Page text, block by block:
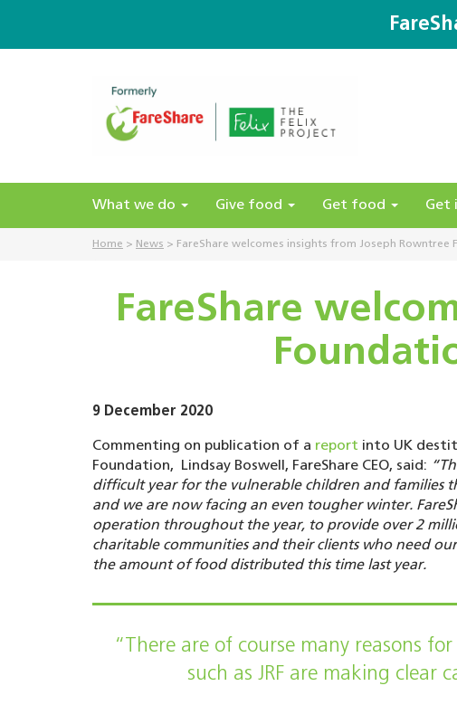
What we do Give food Get food Get
Home > News > FareShare welcomes insights from Joseph
FareShare
9 December 2020
Commenting on publication of a report into UK
Foundation, Lindsay Boswell, FareShare CEO, said:
difficult year for the vulnerable children and families
and we are now facing an even tougher winter.
operation throughout the year, to provide over 2
charitable communities and their clients who need
the amount of food distributed this time last year.
“There are of course many reasons
such as JRF are making clear